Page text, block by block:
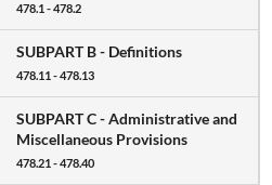
478.1 - 478.2
SUBPART B - Definitions
478.11 - 478.13
SUBPART C -Administrative and
Miscellaneous Provisions
478.21 - 478.40